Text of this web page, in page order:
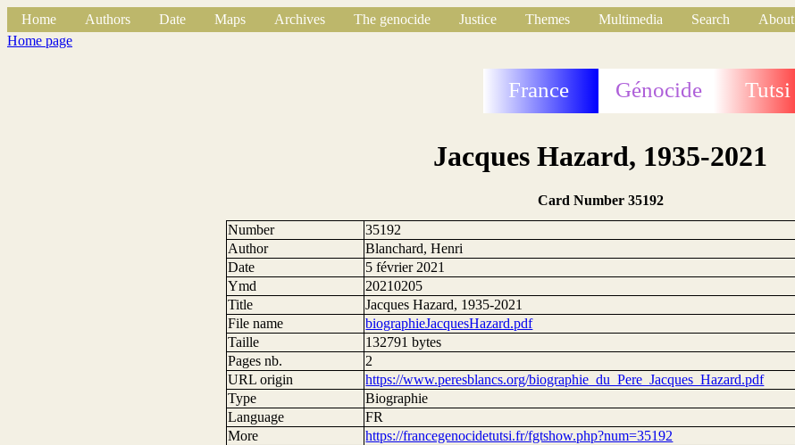
Home Authors Date Maps Archives The genocide Justice Themes Multimedia Search
About
Home page
France Génocide Tutsi
Jacques Hazard, 1935-2021
Card Number 35192
Number
35192
Author
Blanchard, Henri
Date
5 février 2021
Ymd
20210205
Title
Jacques Hazard, 1935-2021
File name
biographieJacquesHazard.pdf
Taille
132791 bytes
Pages nb.
2
URL origin
https://www.peresblancs.org/biographie_du_Pere_Jacques_Hazard.pdf
Type
Biographie
Language
FR
More
https://francegenocidetutsi.fr/fgtshow.php?num=35192